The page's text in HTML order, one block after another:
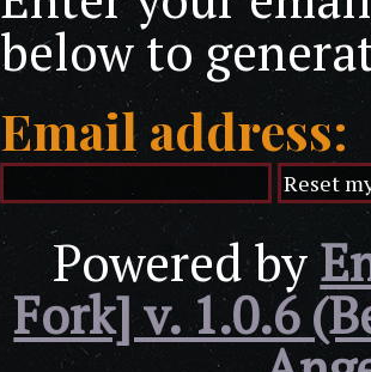
below to
Email address:
Powered by
Fork] v. 1.0.6